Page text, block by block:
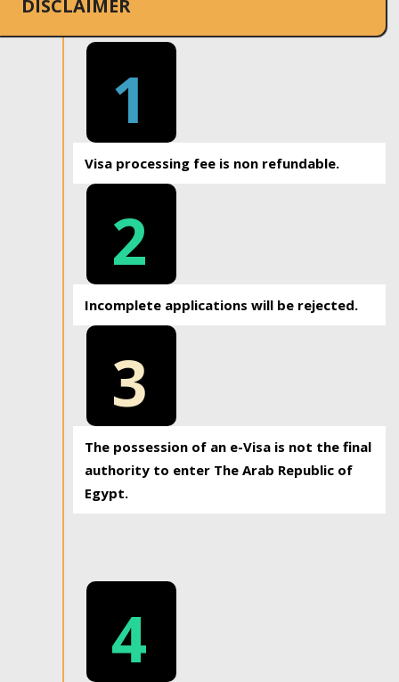
DISCLAIMER
1
Visa processing fee is non refundable.
2
Incomplete applications will be rejected.
3
The possession of an e-Visa is not the final
authority to enter The Arab Republic of
Egypt.
4